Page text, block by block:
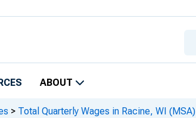
ABOUT
> Total Quarterly Wages in Racine, WI (MSA)